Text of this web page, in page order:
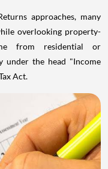
approaches, many
overlooking property-
from residential or
under the head "Income
Act.